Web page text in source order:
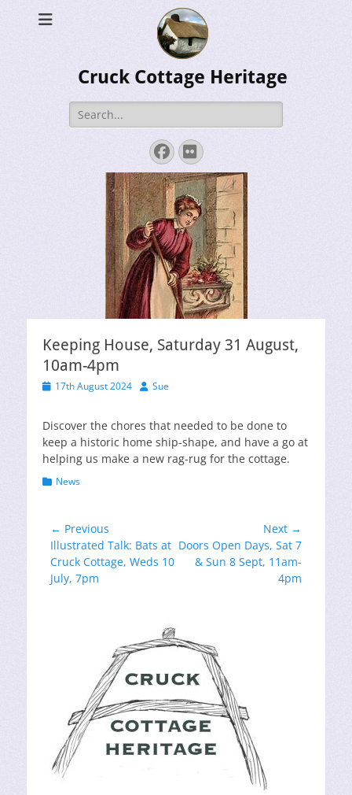
Cruck Cottage Heritage
Search
for:
Facebook
Flickr
Keeping House, Saturday 31 August,
10am-4pm
Posted17th August 2024 Author
Sue
Discover the chores that needed to be done to
keep a historic home ship-shape, and have a go at
helping us make a new rag-rug for the cottage.
Categories
News
Post
navigation
← Previous
Previous
post:
Illustrated Talk: Bats at
Cruck Cottage, Weds 10
July, 7pm
Next →
Next
post:
Doors Open Days, Sat 7
& Sun 8 Sept, 11am-
4pm